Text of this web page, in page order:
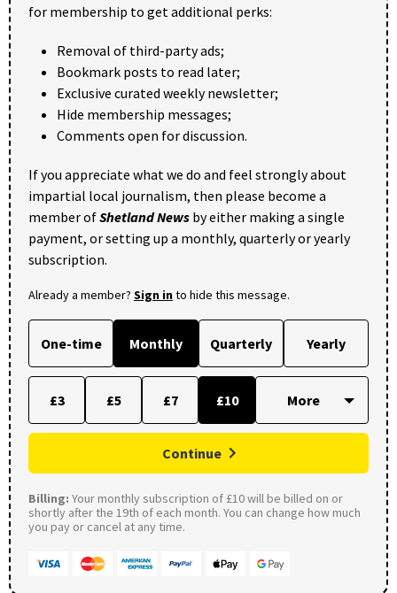
for membership to get additional perks:
Removal of third-party ads;
Bookmark posts to read later;
Exclusive curated weekly newsletter;
Hide membership messages;
Comments open for discussion.
If you appreciate what we do and feel strongly about
impartial local journalism, then please become a
member ofShetland News by either making a single
payment, or setting up a monthly, quarterly or yearly
subscription.
Already a member? Sign into hide this message.
One-time Monthly Quarterly Yearly
£3 £5 £7 £10
Continue
Billing: Your monthly subscription of £10 will be billed on or
shortly after the 19th of each month. You can change how much
you pay or cancel at any time.